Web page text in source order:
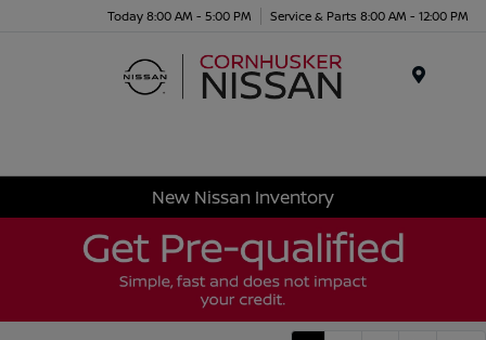
Today 8:00 AM - 5:00 PM Service & Parts 8:00 AM - 12:00 PM
New Nissan Inventory